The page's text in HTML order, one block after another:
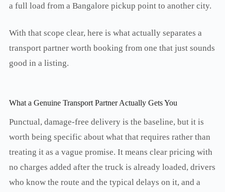
a full load from a Bangalore pickup point to another city.
With that scope clear, here is what actually separates a
transport partner worth booking from one that just sounds
good in a listing.
What a Genuine Transport Partner Actually Gets You
Punctual, damage-free delivery is the baseline, but it is
worth being specific about what that requires rather than
treating it as a vague promise. It means clear pricing with
no charges added after the truck is already loaded, drivers
who know the route and the typical delays on it, and a